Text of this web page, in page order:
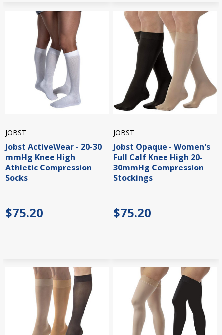
JOBST
Jobst ActiveWear - 20-30
mmHg Knee High
Athletic Compression
Socks
$75.20
JOBST
Jobst Opaque - Women's
Full Calf Knee High 20-
30mmHg Compression
Stockings
$75.20